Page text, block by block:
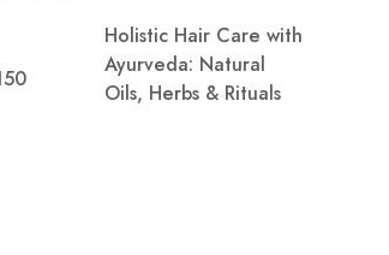
Holistic Hair Care with
Ayurveda: Natural
Oils, Herbs & Rituals